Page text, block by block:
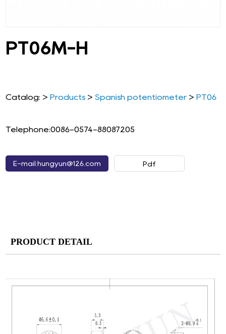
PT06M-H
Catalog: > Products >Spanish potentiometer > PT06
Telephone:0086-0574-88087205
E-mail:hungyun@126.com Pdf
PRODUCT DETAIL